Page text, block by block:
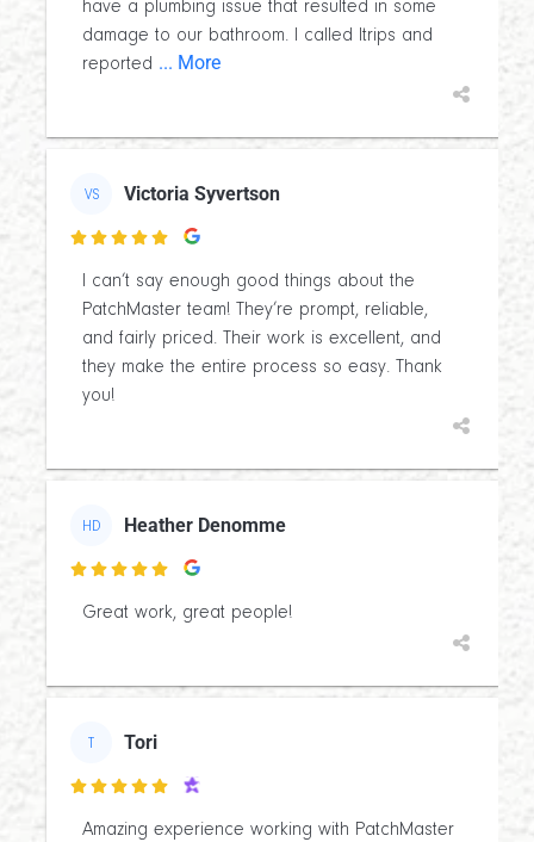
have a plumbing issue that resulted in some
damage to our bathroom. I called Itrips and
reported ... More
VS Victoria Syvertson

I can’t say enough good things about the
PatchMaster team! They’re prompt, reliable,
and fairly priced. Their work is excellent, and
they make the entire process so easy. Thank
you!
HD Heather Denomme

Great work, great people!
Tori

Amazing experience working with PatchMaster